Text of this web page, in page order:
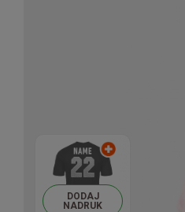
DODAJ
NADRUK